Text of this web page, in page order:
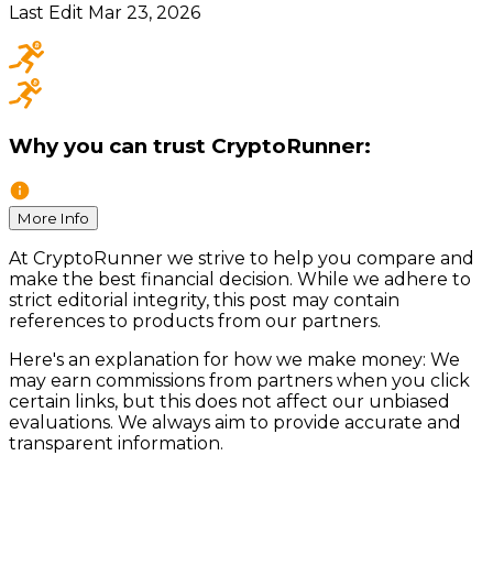
Last Edit Mar 23, 2026
Why you can trust CryptoRunner:
More Info
At CryptoRunner we strive to help you compare and
make the best financial decision. While we adhere to
strict editorial integrity, this post may contain
references to products from our partners.
Here's an explanation for how we make money: We
may earn commissions from partners when you click
certain links, but this does not affect our unbiased
evaluations. We always aim to provide accurate and
transparent information.